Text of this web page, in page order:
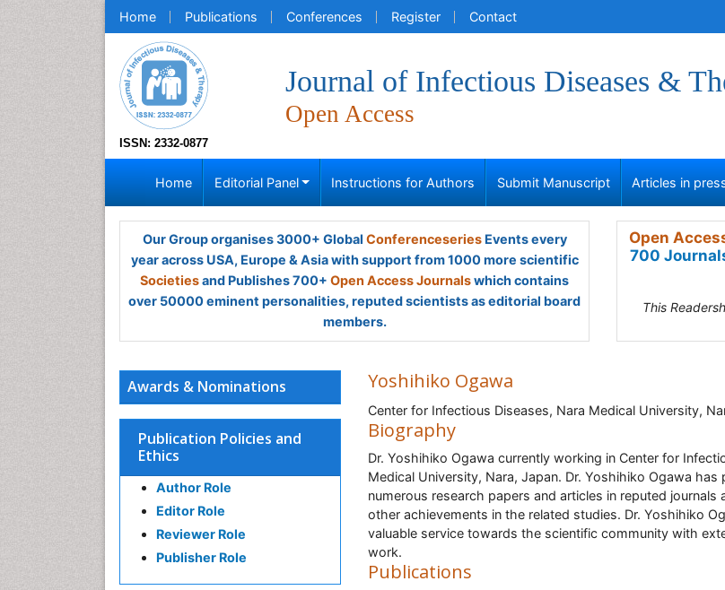
Home Publications Conferences Register Contact
ISSN: 2332-0877
Journal of Infectious Diseases &
Open Access
Home Editorial Panel Instructions for Authors Submit Manuscript Articles in
Our Group organises 3000+ Global ConferenceseriesEvents every
year across USA, Europe & Asia with support from 1000 more scientific
Societiesand Publishes 700+ Open Access Journalswhich contains
over 50000 eminent personalities, reputed scientists as editorial board
members.
Open
700
This
Awards & Nominations
Publication Policies and
Ethics
Author Role
Editor Role
Reviewer Role
Publisher Role
Yoshihiko Ogawa
Center for Infectious Diseases, Nara Medical University,
Biography
Dr. Yoshihiko Ogawa currently working in Center for
Medical University, Nara, Japan. Dr. Yoshihiko Ogawa has
numerous research papers and articles in reputed journals
other achievements in the related studies. Dr. Yoshihiko
valuable service towards the scientific community with
work.
Publications